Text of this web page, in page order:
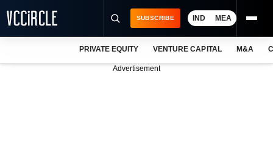
SUBSCRIBE IND MEA
PRIVATE EQUITY VENTURE CAPITAL M&A
Advertisement